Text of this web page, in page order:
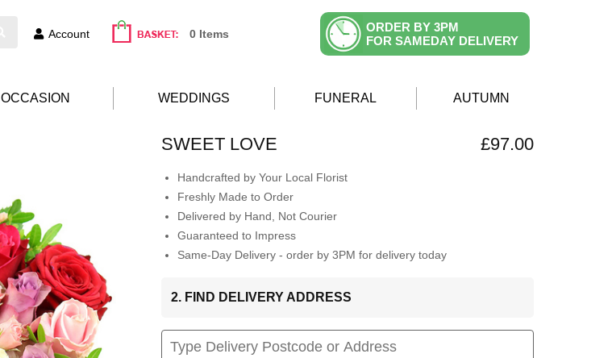
Account 0 Items
ORDER BY 3PM
FOR SAMEDAY DELIVERY
OCCASION WEDDINGS FUNERAL AUTUMN
SWEET LOVE £97.00
Handcrafted by Your Local Florist
Freshly Made to Order
Delivered by Hand, Not Courier
Guaranteed to Impress
Same-Day Delivery - order by 3PM for delivery today
2. FIND DELIVERY ADDRESS